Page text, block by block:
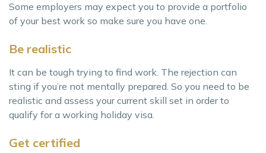
Some employers may expect you to provide a portfolio
of your best work so make sure you have one.
Be realistic
It can be tough trying to find work. The rejection can
sting if you’re not mentally prepared. So you need to be
realistic and assess your current skill set in order to
qualify for a working holiday visa.
Get certified